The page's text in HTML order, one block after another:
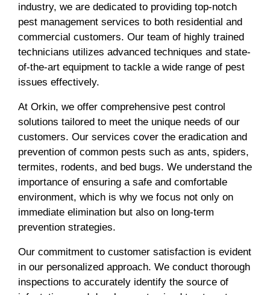
industry, we are dedicated to providing top-notch
pest management services to both residential and
commercial customers. Our team of highly trained
technicians utilizes advanced techniques and state-
of-the-art equipment to tackle a wide range of pest
issues effectively.
At Orkin, we offer comprehensive pest control
solutions tailored to meet the unique needs of our
customers. Our services cover the eradication and
prevention of common pests such as ants, spiders,
termites, rodents, and bed bugs. We understand the
importance of ensuring a safe and comfortable
environment, which is why we focus not only on
immediate elimination but also on long-term
prevention strategies.
Our commitment to customer satisfaction is evident
in our personalized approach. We conduct thorough
inspections to accurately identify the source of